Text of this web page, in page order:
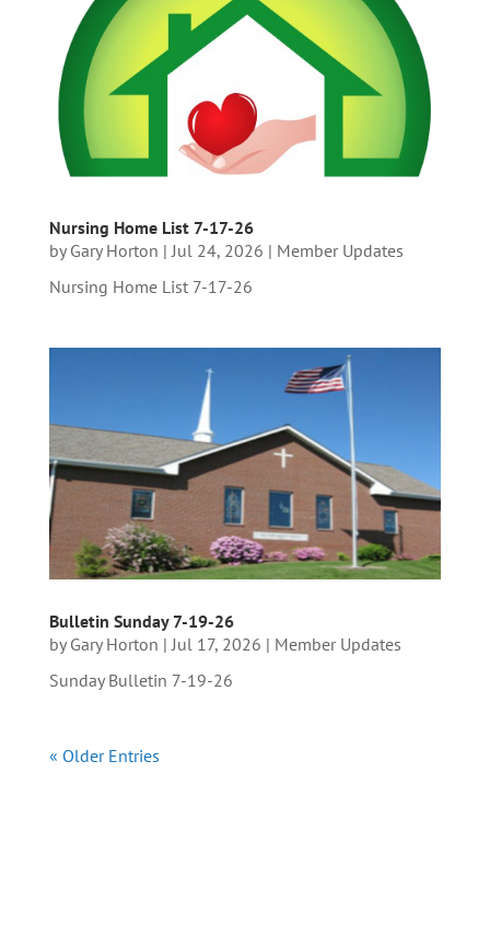
Nursing Home List 7-17-26
by Gary Horton |Jul 24, 2026 | Member Updates
Nursing Home List 7-17-26
Bulletin Sunday 7-19-26
by Gary Horton |Jul 17, 2026 | Member Updates
Sunday Bulletin 7-19-26
« Older Entries